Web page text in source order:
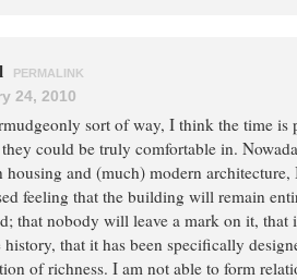
PERMALINK
24, 2010
sort of way, I think the time is
they could be truly comfortable in.
housing and (much) modern
feeling that the building will remain
that nobody will leave a mark on it, that
history, that it has been specifically
of richness. I am not able to form